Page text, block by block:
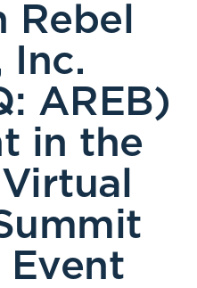
Rebel
Inc.
AREB)
in the
Event